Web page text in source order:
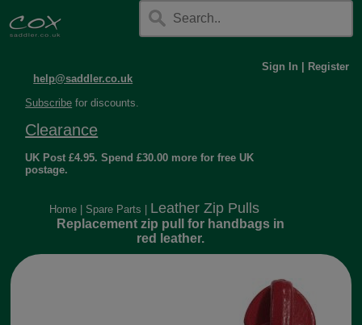
help@saddler.co.uk
Sign In Register
Subscribe for discounts.
Clearance
UK Post £4.95. Spend £30.00 more for free UK
postage.
Home Spare Parts Leather Zip Pulls
Replacement zip pull for handbags in
red leather.